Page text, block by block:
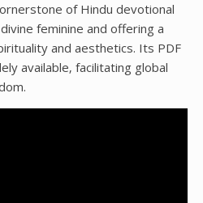
of Hindu devotional
feminine and offering a
and aesthetics. Its PDF
available‚ facilitating global